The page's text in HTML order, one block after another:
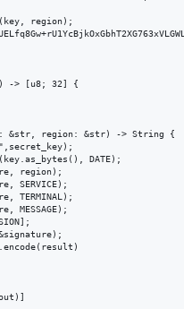
region);
-> [u8; 32] {
&str, region: &str) -> String {
DATE);
region);
SERVICE);
TERMINAL);
MESSAGE);